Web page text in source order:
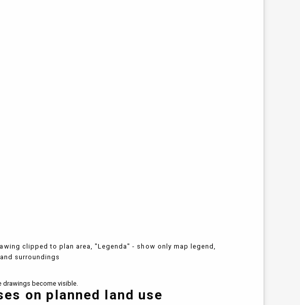
clipped to plan area, "Legenda" - show only map legend,
surroundings
drawings become visible.
on planned land use